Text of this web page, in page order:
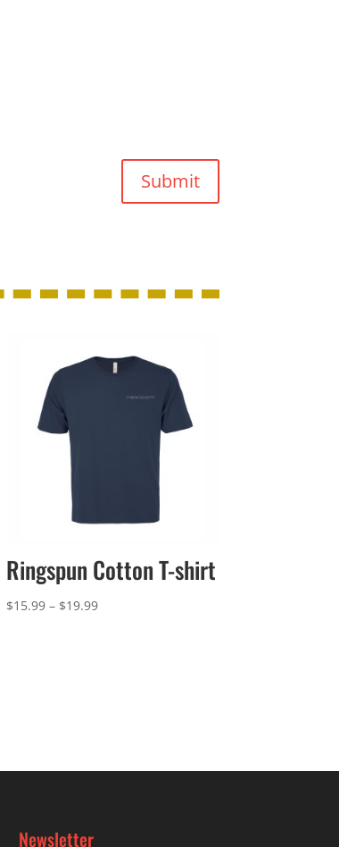
Submit
Ringspun Cotton T-shirt
$15.99 – $19.99Price
Newsletter